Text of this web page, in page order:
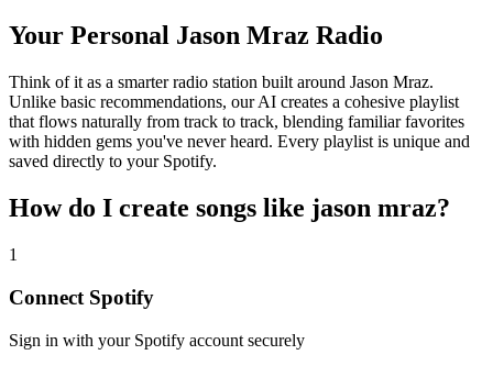
Your Personal Jason Mraz Radio
Think of it as a smarter radio station built around Jason Mraz.
Unlike basic recommendations, our AI creates a cohesive playlist
that flows naturally from track to track, blending familiar favorites
with hidden gems you've never heard. Every playlist is unique and
saved directly to your Spotify.
How do I create songs like jason mraz?
1
Connect Spotify
Sign in with your Spotify account securely